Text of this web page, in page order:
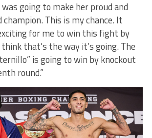
going to make her proud and
champion. This is my chance. It
for me to win this fight by
that’s the way it’s going. The
is going to win by knockout
round.”